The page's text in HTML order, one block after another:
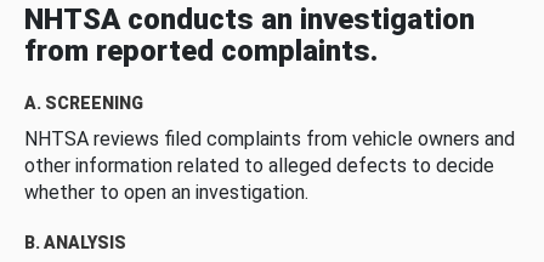
NHTSA conducts an investigation
from reported complaints.
A. SCREENING
NHTSA reviews filed complaints from vehicle owners and
other information related to alleged defects to decide
whether to open an investigation.
B. ANALYSIS